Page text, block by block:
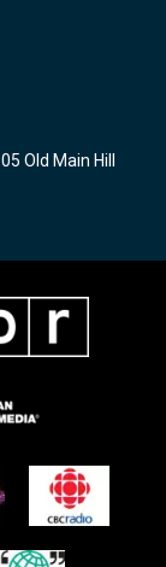
Old Main Hill